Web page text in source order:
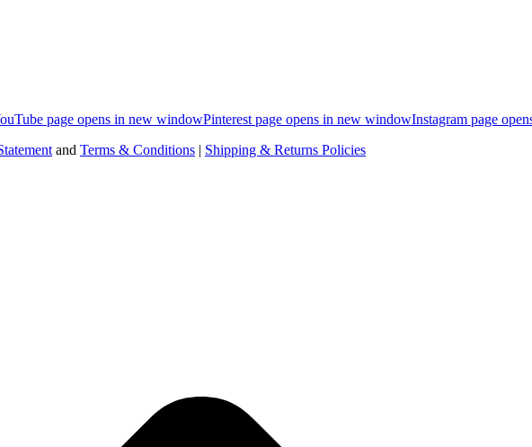
page opens in new windowPinterest page opens in new windowInstagram page
and Terms & Conditions | Shipping & Returns Policies